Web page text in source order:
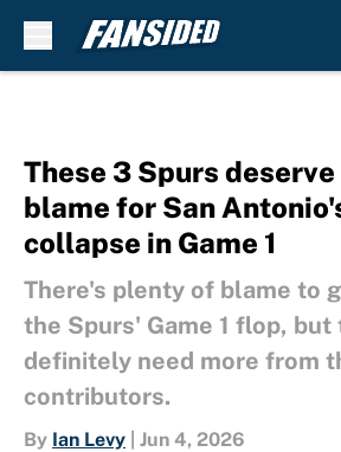
These 3 Spurs
blame for San
collapse in Game 1
There's plenty of blame to
the Spurs' Game 1 flop,
definitely need more from
contributors.
By Ian Levy Jun 4, 2026